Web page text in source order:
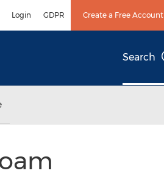
Login GDPR Create a Free Account
Search